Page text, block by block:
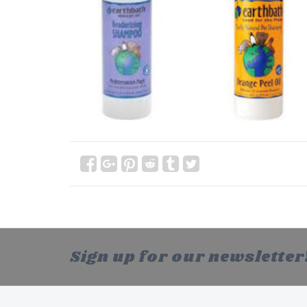
Sign up for our